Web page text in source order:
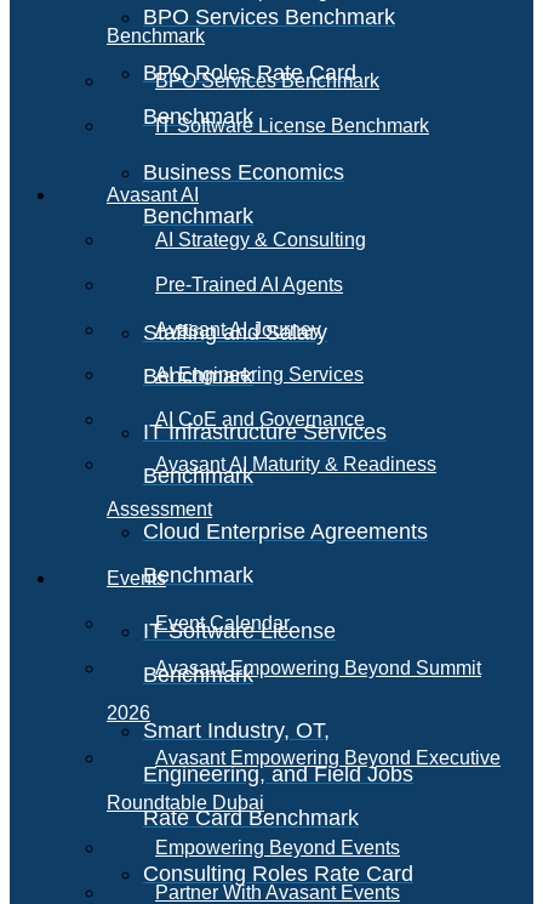
BPO Services Benchmark
BPO Roles Rate Card
Benchmark
Business Economics
Benchmark
Staffing and Salary
Benchmark
IT Infrastructure Services
Benchmark
Cloud Enterprise Agreements
Benchmark
IT Software License
Benchmark
Smart Industry, OT,
Engineering, and Field Jobs
Rate Card Benchmark
Consulting Roles Rate Card
Benchmark
BPO Services Benchmark
IT Software License Benchmark
Avasant AI
AI Strategy & Consulting
Pre-Trained AI Agents
Avasant AI Journey
AI Engineering Services
AI CoE and Governance
Avasant AI Maturity & Readiness
Assessment
Events
Event Calendar
Avasant Empowering Beyond Summit
2026
Avasant Empowering Beyond Executive
Roundtable Dubai
Empowering Beyond Events
Partner With Avasant Events